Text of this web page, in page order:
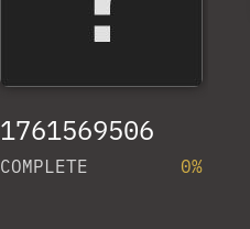
1761569506
COMPLETE 0%